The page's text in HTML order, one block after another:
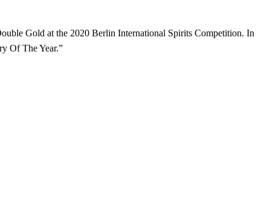
Gold at the 2020 Berlin International Spirits Competition. In
Of The Year.”